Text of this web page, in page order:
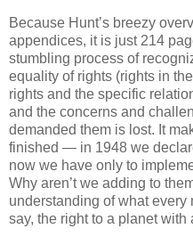
Because Hunt’s breezy
appendices, it is just 214
stumbling process of
equality of rights (rights in
rights and the specific
and the concerns and
demanded them is lost. It
finished — in 1948 we
now we have only to
Why aren’t we adding to
understanding of what every
say, the right to a planet